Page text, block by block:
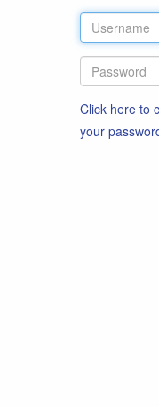
Click here to
your